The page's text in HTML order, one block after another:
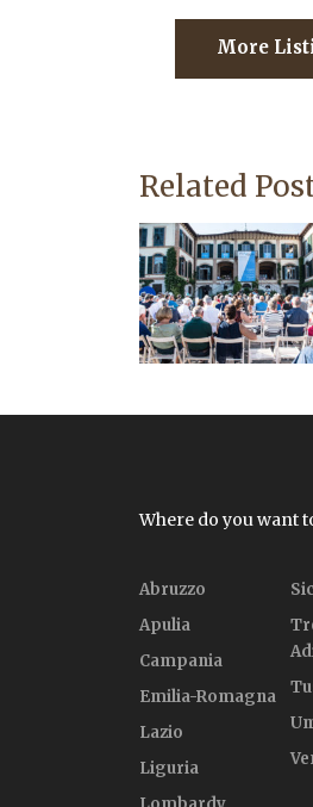
More
Related
Where do you want
Abruzzo
Apulia
Campania
Emilia-Romagna
Lazio
Liguria